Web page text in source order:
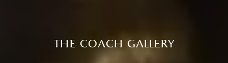
the coach gallery